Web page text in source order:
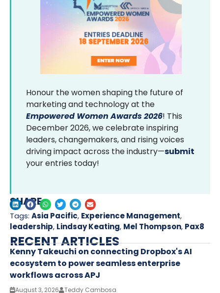
Honour the women shaping the future of
marketing and technology at the
Empowered Women Awards 2026! This
December 2026, we celebrate inspiring
leaders, changemakers, and rising voices
driving impact across the industry—submit
your entries today!
SHARE
Tags: Asia Pacific, Experience Management,
leadership, Lindsay Keating, Mel Thompson, Pax8
RECENT ARTICLES
Kenny Takeuchi on connecting Dropbox's AI
ecosystem to power seamless enterprise
workflows across APJ
August 3, 2026 Teddy Cambosa